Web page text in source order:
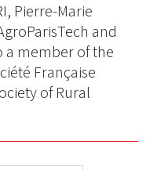
Pierre-Marie
and
a member of the
Française
of Rural